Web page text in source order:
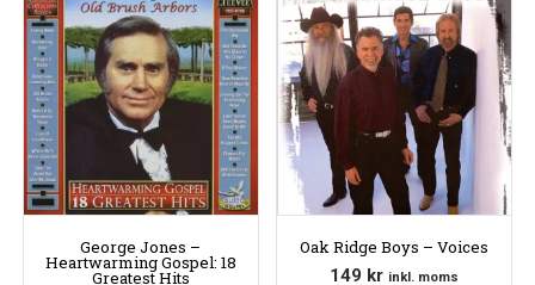
George Jones –
Heartwarming Gospel: 18
Greatest Hits
Oak Ridge Boys – Voices
149 kr inkl. moms